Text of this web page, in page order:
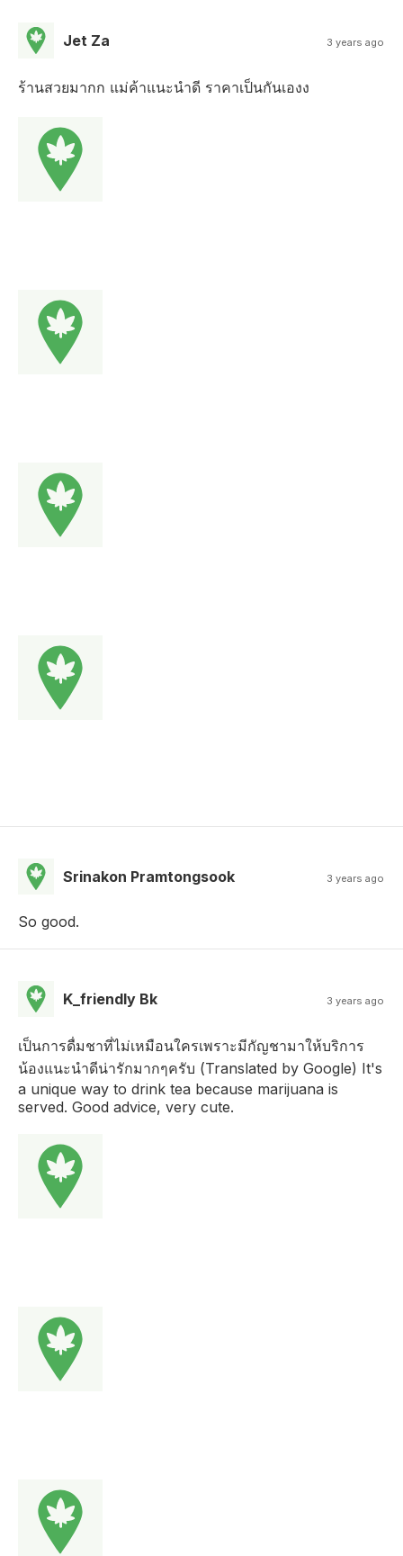
Jet Za 3 years ago
ร้านสวยมากก แม่ค้าแนะนำดี ราคาเป็นกันเองง
Srinakon Pramtongsook 3 years ago
So good.
K_friendly Bk 3 years ago
เป็นการดื่มชาที่ไม่เหมือนใครเพราะมีกัญชามาให้บริการ
น้องแนะนำดีน่ารักมากๆครับ (Translated by Google) It's
a unique way to drink tea because marijuana is
served. Good advice, very cute.